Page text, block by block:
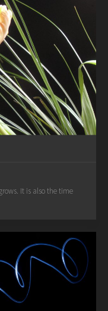
It is also the time